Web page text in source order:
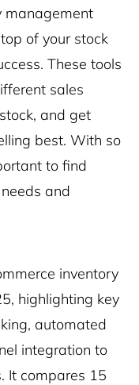
management
of your stock
These tools
sales
and get
best. With so
to find
and
inventory
highlighting key
automated
integration to
It compares 15